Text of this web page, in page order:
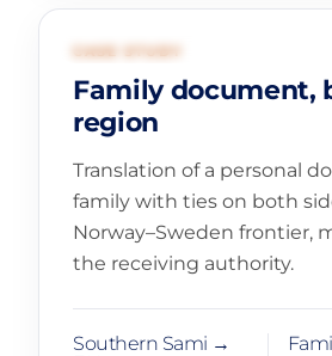
FAMILY AND CIVIL RECORDS
CASE STUDY
Family document,
region
Translation of a personal
family with ties on both
Norway–Sweden frontier,
the receiving authority.
Southern Sami →